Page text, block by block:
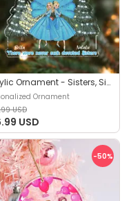
Acrylic Ornament - Sisters, Sisters! There were never such devoted Sisters - Christmas Gifts - Personalized Ornament
Ornament
USD
USD
-50%